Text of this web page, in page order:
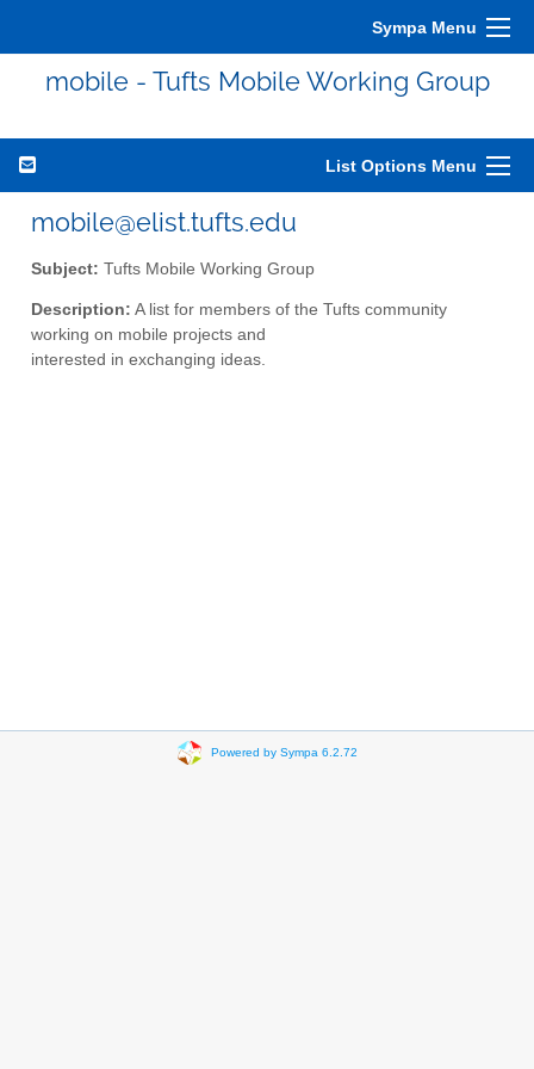
Sympa Menu
mobile - Tufts Mobile Working Group
List Options Menu
mobile@elist.tufts.edu
Subject: Tufts Mobile Working Group
Description: A list for members of the Tufts community
working on mobile projects and
interested in exchanging ideas.
Powered by Sympa 6.2.72